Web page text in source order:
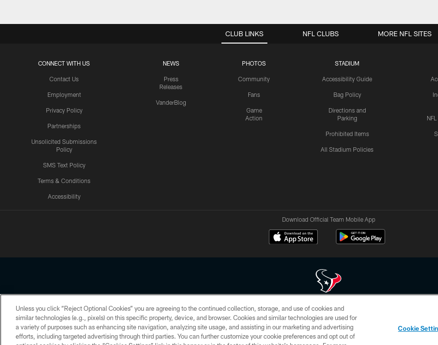
CLUB LINKS
CONNECT WITH US
Contact Us
Employment
Privacy Policy
Partnerships
Unsolicited Submissions
Policy
SMS Text Policy
Terms & Conditions
Accessibility
NEWS
Press
Releases
VanderBlog
PHOTOS
Community
Fans
Game
Action
STADIUM
Accessibility Guide
Bag Policy
Directions and
Parking
Prohibited Items
All Stadium Policies
NFL CLUBS MORE NFL SITES
Download Official Team Mobile App
Copyright © 2026 Houston Texans. All rights reserved. No portion of HoustonTexans.com may be duplicated, redistributed or manipulated in any form. By
HoustonTexans.com Privacy Policy, Code of Conduct, and Terms and Conditions.
PRIVACY POLICY ACCESSIBILITY CONTACT US AD CHOICES YOUR PRIVACY CHOICES
Unless you click “Reject Optional Cookies” you are agreeing to the continued collection, storage, and use of cookies and
similar technologies (e.g., pixels) on this specific property, device, and browser. Cookies and similar technologies are used for
a variety of purposes such as enhancing site navigation, analyzing site usage, and assisting in our marketing and advertising
efforts, including targeted advertising through third parties. You can further customize your cookie preferences and opt out of
Cookie